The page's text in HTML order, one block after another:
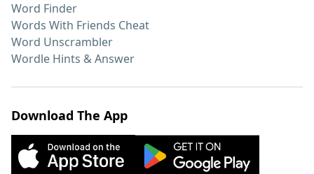
Word Finder
Words With Friends Cheat
Word Unscrambler
Wordle Hints & Answer
Download The App